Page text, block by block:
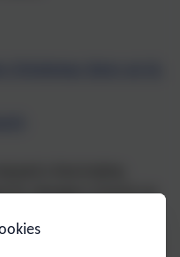
St. George’s Church as
who led a wonderful